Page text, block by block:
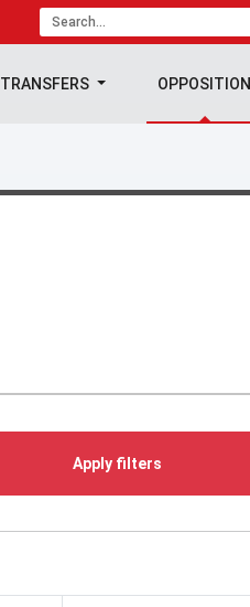
TRANSFERS OPPOSITION
Apply filters